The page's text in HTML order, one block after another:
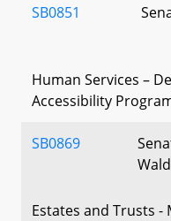
SB0851
Human Services –
Accessibility
SB0869
Estates and Trusts -